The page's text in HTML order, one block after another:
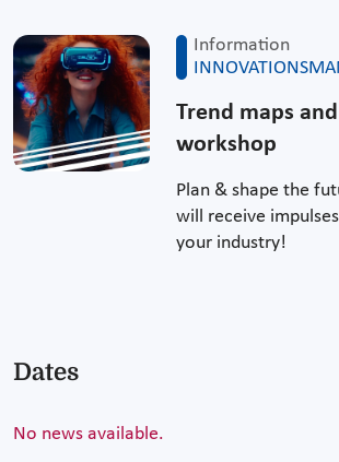
Information
Trend maps
workshop
Plan & shape the
will receive
your industry!
Dates
No news available.